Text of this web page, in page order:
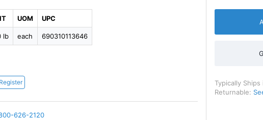
lb
UOM
each
UPC
690310113646
Register
626-2120
Typically Ships
Returnable: